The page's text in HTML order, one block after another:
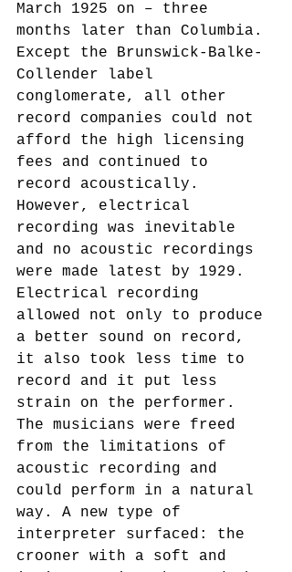
March 1925 on – three
months later than Columbia.
Except the Brunswick-Balke-
Collender label
conglomerate, all other
record companies could not
afford the high licensing
fees and continued to
record acoustically.
However, electrical
recording was inevitable
and no acoustic recordings
were made latest by 1929.
Electrical recording
allowed not only to produce
a better sound on record,
it also took less time to
record and it put less
strain on the performer.
The musicians were freed
from the limitations of
acoustic recording and
could perform in a natural
way. A new type of
interpreter surfaced: the
crooner with a soft and